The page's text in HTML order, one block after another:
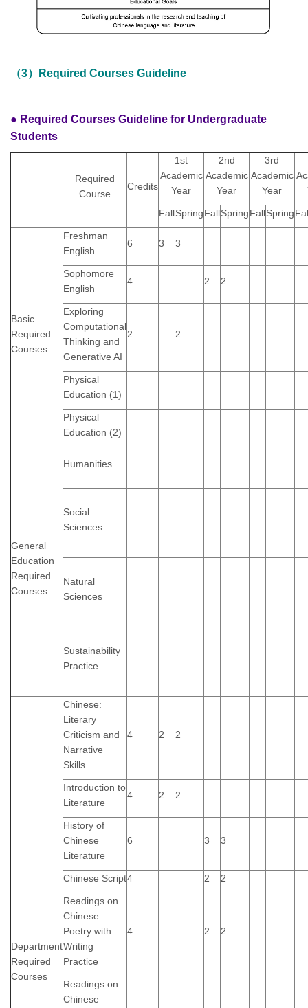
（3）Required Courses Guideline
● Required Courses Guideline for Undergraduate
Students
Required
Course
Credits
1st
Academic
Year
2nd
Academic
Year
3rd
Academic
Year
FallSpringFallSpringFallSpring
Basic
Required
Courses
Freshman
English
6 3 3
Sophomore
English
4 2 2
Exploring
Computational
Thinking and
Generative AI
2 2
Physical
Education (1)
Physical
Education (2)
General
Education
Required
Courses
Humanities
Social
Sciences
Natural
Sciences
Sustainability
Practice
Department
Required
Courses
Chinese:
Literary
Criticism and
Narrative
Skills
4 2 2
Introduction to
Literature
4 2 2
History of
Chinese
Literature
6 3 3
Chinese Script4 2 2
Readings on
Chinese
Poetry with
Writing
Practice
4 2 2
Readings on
Chinese